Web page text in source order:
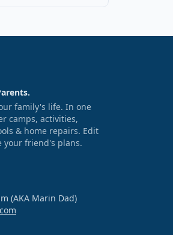
family's life. In one
camps, activities,
& home repairs. Edit
your friend's plans.
(AKA Marin Dad)